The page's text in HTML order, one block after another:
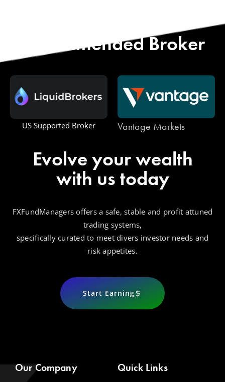
Recommended Broker
Vantage Markets One Royal
Evolve your wealth
with us today
FXFundManagers offers a safe, stable and profit attuned
trading systems,
specifically curated to meet divers investor needs and
risk appetites.
Start Earning
Our Company Quick Links